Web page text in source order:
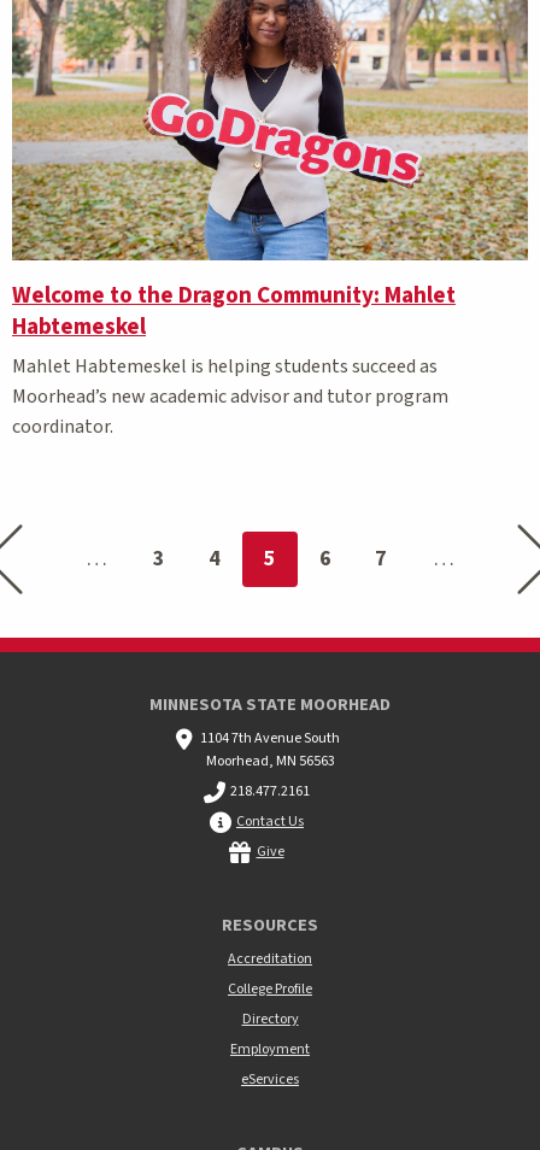
Welcome to the Dragon Community: Mahlet
Habtemeskel
Mahlet Habtemeskel is helping students succeed as
Moorhead’s new academic advisor and tutor program
coordinator.
3
4 You're on page
5 6 7
MINNESOTA STATE MOORHEAD
1104 7th Avenue South
Moorhead, MN 56563
218.477.2161
Contact Us
Give
RESOURCES
Accreditation
College Profile
Directory
Employment
eServices